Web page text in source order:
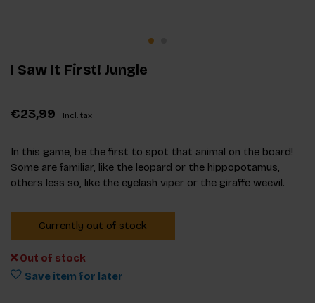
I Saw It First! Jungle
€23,99 Incl. tax
In this game, be the first to spot that animal on the board!
Some are familiar, like the leopard or the hippopotamus,
others less so, like the eyelash viper or the giraffe weevil.
Currently out of stock
Out of stock
Save item for later